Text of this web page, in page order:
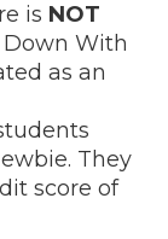
is NOT
Down With
as an
They
score of